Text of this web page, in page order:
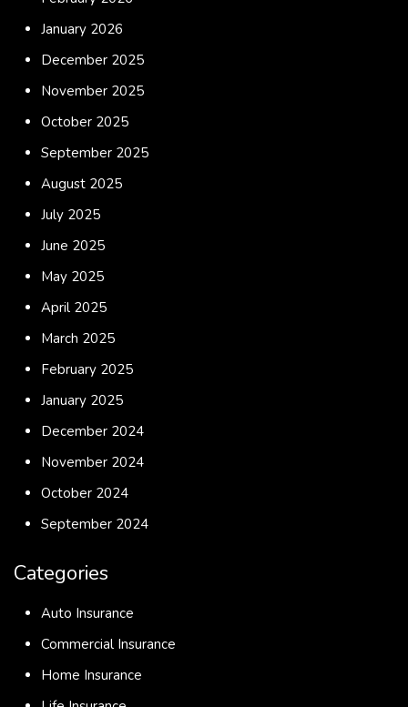
January 2026
December 2025
November 2025
October 2025
September 2025
August 2025
July 2025
June 2025
May 2025
April 2025
March 2025
February 2025
January 2025
December 2024
November 2024
October 2024
September 2024
Categories
Auto Insurance
Commercial Insurance
Home Insurance